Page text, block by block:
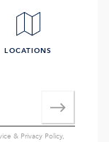
LOCATIONS
& Privacy Policy,